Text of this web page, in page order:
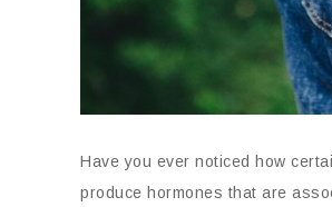
Have you ever noticed how
produce hormones that are